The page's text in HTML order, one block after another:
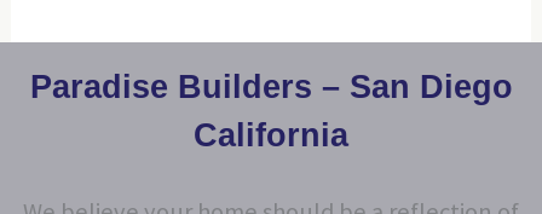
Paradise Builders – San Diego
California